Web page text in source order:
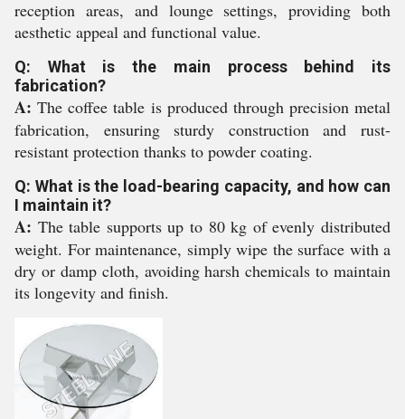
reception areas, and lounge settings, providing both
aesthetic appeal and functional value.
Q: What is the main process behind its
fabrication?
A: The coffee table is produced through precision metal
fabrication, ensuring sturdy construction and rust-
resistant protection thanks to powder coating.
Q: What is the load-bearing capacity, and how can
I maintain it?
A: The table supports up to 80 kg of evenly distributed
weight. For maintenance, simply wipe the surface with a
dry or damp cloth, avoiding harsh chemicals to maintain
its longevity and finish.